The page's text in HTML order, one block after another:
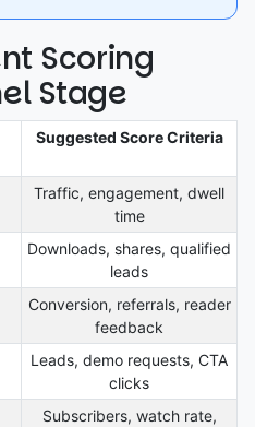
Scoring
Stage
Suggested Score Criteria
Traffic, engagement, dwell
time
Downloads, shares, qualified
leads
Conversion, referrals, reader
feedback
Leads, demo requests, CTA
clicks
Subscribers, watch rate,